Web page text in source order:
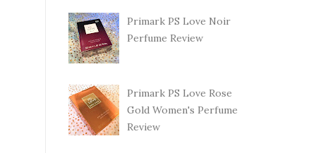
Primark PS Love Noir
Perfume Review
Primark PS Love Rose
Gold Women's Perfume
Review